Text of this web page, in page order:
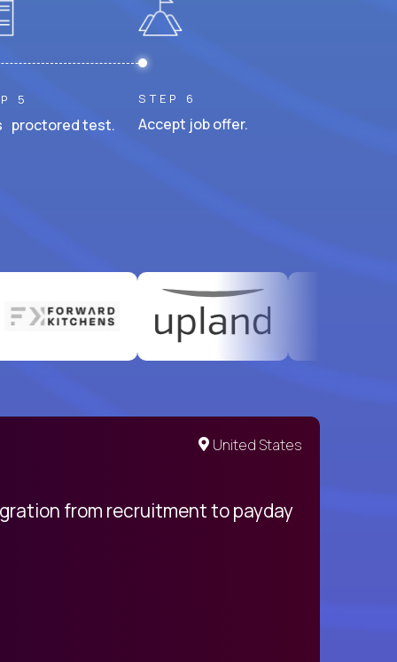
5
proctored test.
STEP 6
Accept job offer.
United States
from recruitment to payday